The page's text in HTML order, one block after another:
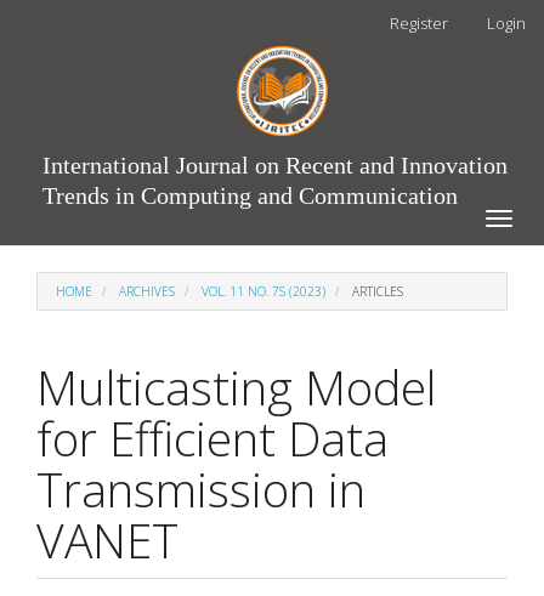
Register Login
International Journal on Recent and Innovation
Trends in Computing and Communication
Toggle
HOME ARCHIVES VOL. 11 NO. 7S (2023) ARTICLES
Multicasting Model
for Efficient Data
Transmission in
VANET